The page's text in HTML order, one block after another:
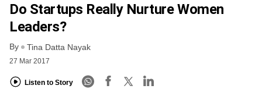
Do Startups Really Nurture Women
Leaders?
By Tina Datta Nayak
27 Mar 2017
Listen to Story